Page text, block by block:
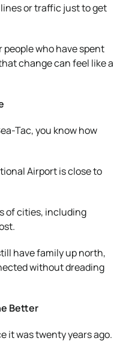
or traffic just to get
people who have spent
change can feel like a
Tac, you know how
Airport is close to
of cities, including
have family up north,
without dreading
Better
it was twenty years ago.